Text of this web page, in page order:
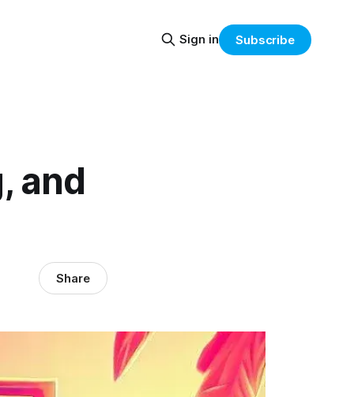
Sign in Subscribe
and
Share